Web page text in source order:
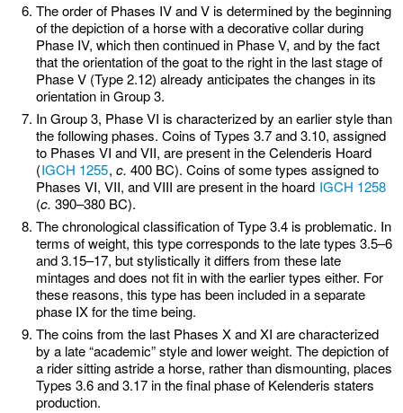
The order of Phases IV and V is determined by the beginning
of the depiction of a horse with a decorative collar during
Phase IV, which then continued in Phase V, and by the fact
that the orientation of the goat to the right in the last stage of
Phase V (Type 2.12) already anticipates the changes in its
orientation in Group 3.
In Group 3, Phase VI is characterized by an earlier style than
the following phases. Coins of Types 3.7 and 3.10, assigned
to Phases VI and VII, are present in the Celenderis Hoard
(IGCH 1255, c. 400 BC). Coins of some types assigned to
Phases VI, VII, and VIII are present in the hoard IGCH 1258
(c. 390–380 BC).
The chronological classification of Type 3.4 is problematic. In
terms of weight, this type corresponds to the late types 3.5–6
and 3.15–17, but stylistically it differs from these late
mintages and does not fit in with the earlier types either. For
these reasons, this type has been included in a separate
phase IX for the time being.
The coins from the last Phases X and XI are characterized
by a late “academic” style and lower weight. The depiction of
a rider sitting astride a horse, rather than dismounting, places
Types 3.6 and 3.17 in the final phase of Kelenderis staters
production.